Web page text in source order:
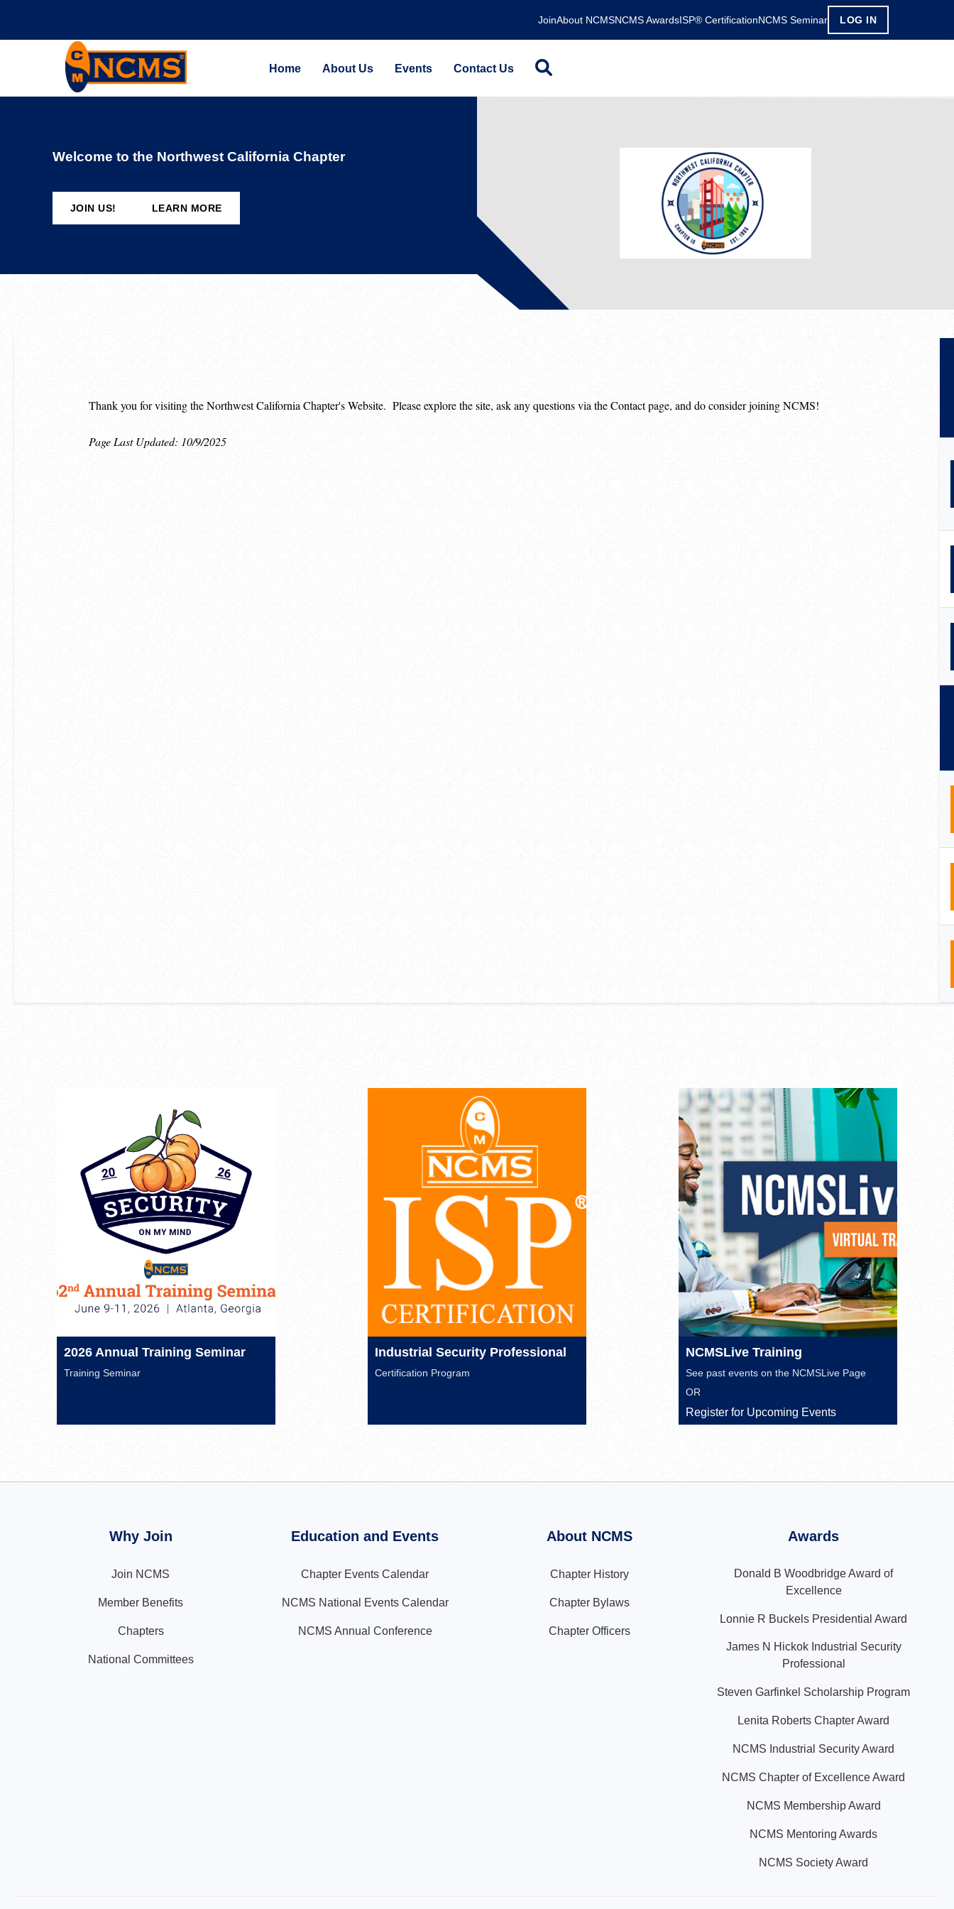
JoinAbout NCMSNCMS AwardsISP® CertificationNCMS Seminar LOG IN
Home About Us Events Contact Us
Welcome to the Northwest California Chapter
JOIN US! LEARN MORE
Thank you for visiting the Northwest California Chapter's Website. Please explore the site, ask any questions via the Contact page, and do consider joining NCMS!
Page Last Updated: 10/9/2025
2026 Annual Training Seminar
Training Seminar
Industrial Security Professional
Certification Program
NCMSLive Training
See past events on the NCMSLive Page
OR
Register for Upcoming Events
Why Join
Join NCMS
Member Benefits
Chapters
National Committees
Education and Events
Chapter Events Calendar
NCMS National Events Calendar
NCMS Annual Conference
About NCMS
Chapter History
Chapter Bylaws
Chapter Officers
Awards
Donald B Woodbridge Award of
Excellence
Lonnie R Buckels Presidential Award
James N Hickok Industrial Security
Professional
Steven Garfinkel Scholarship Program
Lenita Roberts Chapter Award
NCMS Industrial Security Award
NCMS Chapter of Excellence Award
NCMS Membership Award
NCMS Mentoring Awards
NCMS Society Award